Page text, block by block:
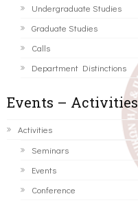
Undergraduate Studies
Graduate Studies
Calls
Department Distinctions
Events – Activities
Activities
Seminars
Events
Conference